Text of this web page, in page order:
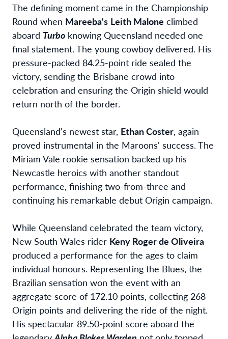
The defining moment came in the Championship
Round when Mareeba's Leith Malone climbed
aboard Turbo knowing Queensland needed one
final statement. The young cowboy delivered. His
pressure-packed 84.25-point ride sealed the
victory, sending the Brisbane crowd into
celebration and ensuring the Origin shield would
return north of the border.
Queensland's newest star, Ethan Coster, again
proved instrumental in the Maroons' success. The
Miriam Vale rookie sensation backed up his
Newcastle heroics with another standout
performance, finishing two-from-three and
continuing his remarkable debut Origin campaign.
While Queensland celebrated the team victory,
New South Wales rider Keny Roger de Oliveira
produced a performance for the ages to claim
individual honours. Representing the Blues, the
Brazilian sensation won the event with an
aggregate score of 172.10 points, collecting 268
Origin points and delivering the ride of the night.
His spectacular 89.50-point score aboard the